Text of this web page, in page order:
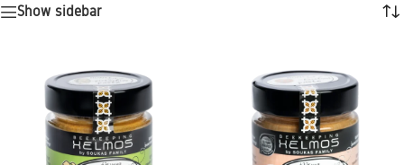
Show sidebar